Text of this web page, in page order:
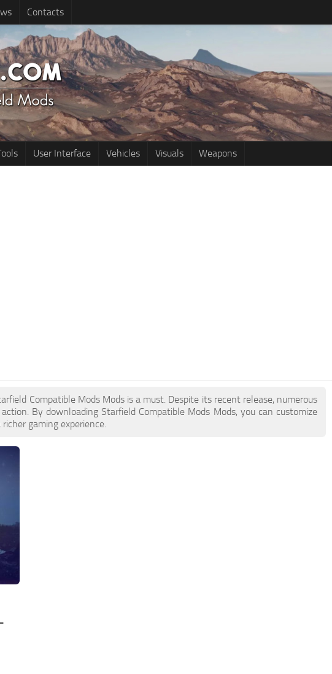
Contacts
User Interface Vehicles Visuals Weapons
Compatible Mods Mods is a must. Despite its recent release, numerous
By downloading Starfield Compatible Mods Mods, you can customize
gaming experience.